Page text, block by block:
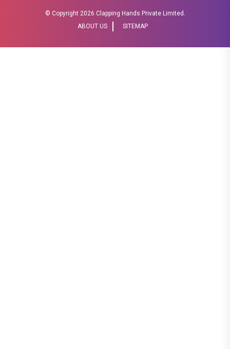
© Copyright 2026 Clapping Hands Private Limited.
ABOUT US
SITEMAP